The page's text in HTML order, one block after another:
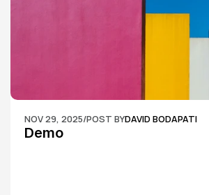
NOV 29, 2025/POST BYDAVID BODAPATI
Demo